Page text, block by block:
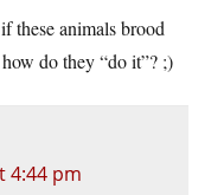
these animals brood
do they “do it”? ;)
4:44 pm